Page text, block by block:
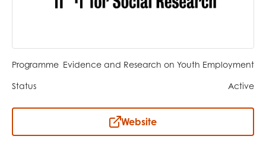
Programme Evidence and Research on Youth Employment
Status Active
Website